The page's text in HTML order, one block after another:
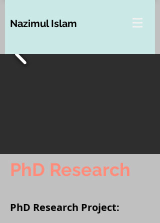
Nazimul Islam
PhD Research
PhD Research Project: